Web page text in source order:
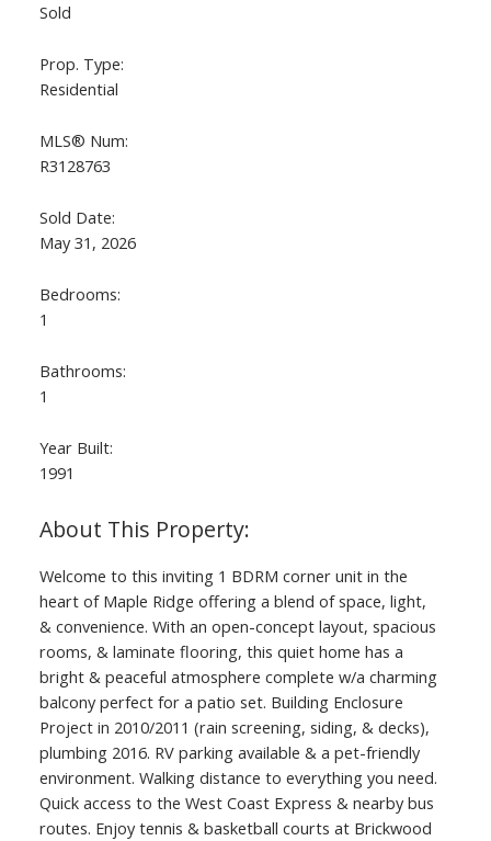
Sold
Prop. Type:
Residential
MLS® Num:
R3128763
Sold Date:
May 31, 2026
Bedrooms:
1
Bathrooms:
1
Year Built:
1991
Welcome to this inviting 1 BDRM corner unit in the
heart of Maple Ridge offering a blend of space, light,
& convenience. With an open-concept layout, spacious
rooms, & laminate flooring, this quiet home has a
bright & peaceful atmosphere complete w/a charming
balcony perfect for a patio set. Building Enclosure
Project in 2010/2011 (rain screening, siding, & decks),
plumbing 2016. RV parking available & a pet-friendly
environment. Walking distance to everything you need.
Quick access to the West Coast Express & nearby bus
routes. Enjoy tennis & basketball courts at Brickwood